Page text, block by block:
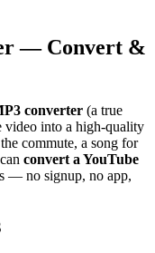
— Convert &
converter (a true
video into a high-quality
commute, a song for
convert a YouTube
— no signup, no app,